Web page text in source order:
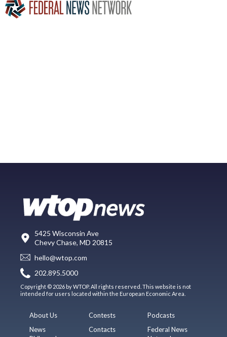
5425 Wisconsin Ave
Chevy Chase, MD 20815
hello@wtop.com
202.895.5000
Copyright © 2026 by WTOP. All rights reserved. This website is not
intended for users located within the European Economic Area.
About Us
News
Contests
Contacts
Podcasts
Federal News